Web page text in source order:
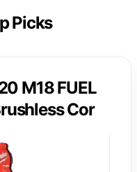
Picks
M18 FUEL
Cor